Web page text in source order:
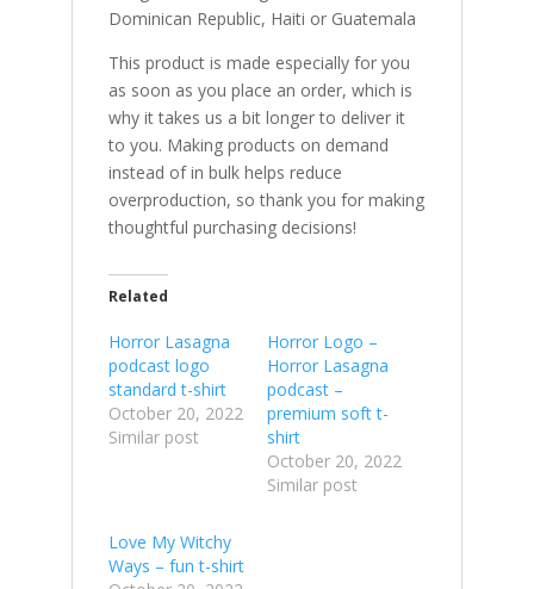
Dominican Republic, Haiti or Guatemala
This product is made especially for you
as soon as you place an order, which is
why it takes us a bit longer to deliver it
to you. Making products on demand
instead of in bulk helps reduce
overproduction, so thank you for making
thoughtful purchasing decisions!
Related
Horror Lasagna
podcast logo
standard t-shirt
October 20, 2022
Similar post
Horror Logo –
Horror Lasagna
podcast –
premium soft t-
shirt
October 20, 2022
Similar post
Love My Witchy
Ways – fun t-shirt